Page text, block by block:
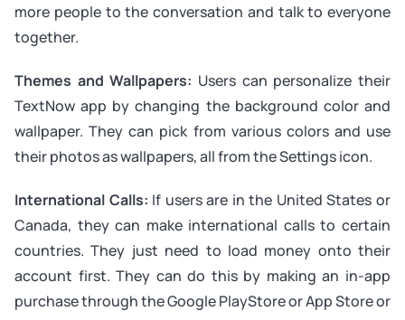
more people to the conversation and talk to everyone
together.
Themes and Wallpapers: Users can personalize their
TextNow app by changing the background color and
wallpaper. They can pick from various colors and use
their photos as wallpapers, all from the Settings icon.
International Calls: If users are in the United States or
Canada, they can make international calls to certain
countries. They just need to load money onto their
account first. They can do this by making an in-app
purchase through the Google PlayStore or App Store or